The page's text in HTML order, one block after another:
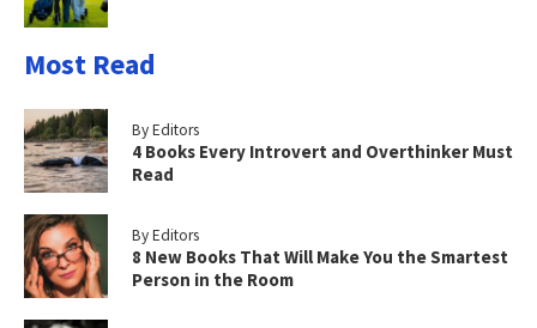
Most Read
By Editors
4 Books Every Introvert and Overthinker Must
Read
By Editors
8 New Books That Will Make You the Smartest
Person in the Room